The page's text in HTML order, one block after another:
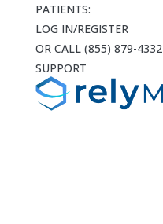
PATIENTS:
LOG IN/REGISTER
OR CALL (855) 879-4332
SUPPORT